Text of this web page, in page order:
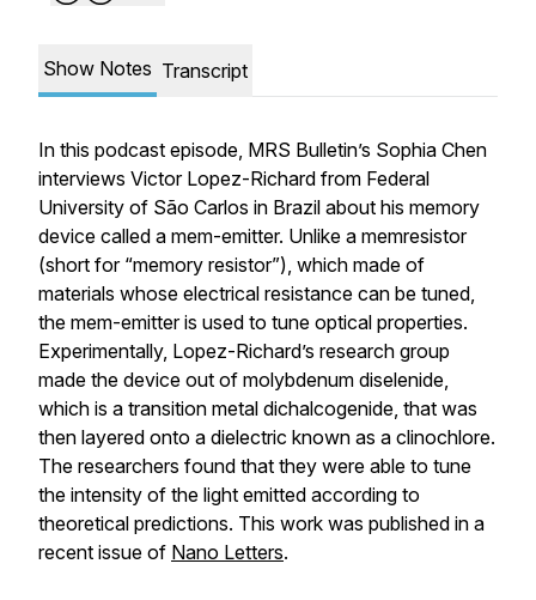
Show Notes Transcript
In this podcast episode, MRS Bulletin’s Sophia Chen
interviews Victor Lopez-Richard from Federal
University of São Carlos in Brazil about his memory
device called a mem-emitter. Unlike a memresistor
(short for “memory resistor”), which made of
materials whose electrical resistance can be tuned,
the mem-emitter is used to tune optical properties.
Experimentally, Lopez-Richard’s research group
made the device out of molybdenum diselenide,
which is a transition metal dichalcogenide, that was
then layered onto a dielectric known as a clinochlore.
The researchers found that they were able to tune
the intensity of the light emitted according to
theoretical predictions. This work was published in a
recent issue of Nano Letters.